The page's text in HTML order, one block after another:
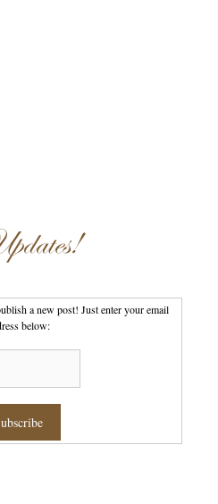
a new post! Just enter your email
below: